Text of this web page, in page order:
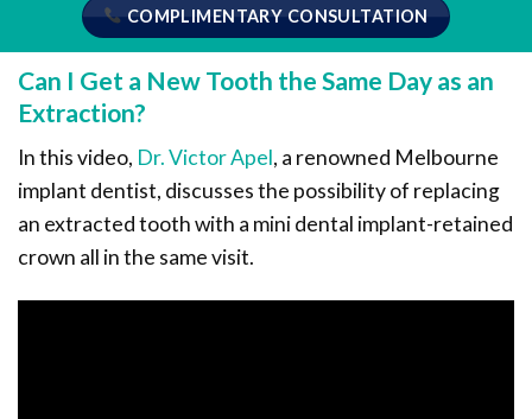
COMPLIMENTARY CONSULTATION
Can I Get a New Tooth the Same Day as an
Extraction?
In this video, Dr. Victor Apel, a renowned Melbourne
implant dentist, discusses the possibility of replacing
an extracted tooth with a mini dental implant-retained
crown all in the same visit.